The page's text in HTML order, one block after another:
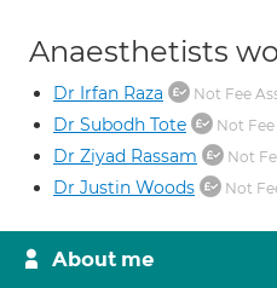
Anaesthetists
Dr Irfan Raza Not Fee
Dr Subodh Tote Not
Dr Ziyad Rassam Not
Dr Justin Woods Not
About me